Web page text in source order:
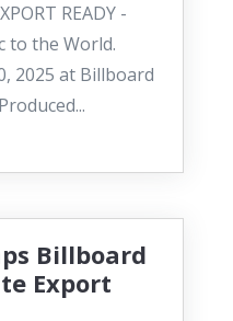
READY -
to the World.
2025 at Billboard
Billboard
Export